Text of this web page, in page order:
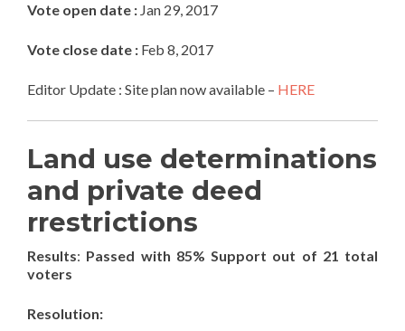
Vote open date : Jan 29, 2017
Vote close date : Feb 8, 2017
Editor Update : Site plan now available – HERE
Land use determinations
and private deed
rrestrictions
Results: Passed with 85% Support out of 21 total
voters
Resolution: